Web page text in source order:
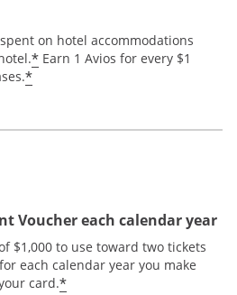
on hotel accommodations
* Earn 1 Avios for every $1
*
Voucher each calendar year
$1,000 to use toward two tickets
each calendar year you make
card.*